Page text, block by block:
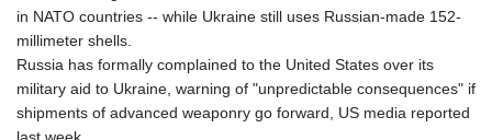
in NATO countries -- while Ukraine still uses Russian-made 152-
millimeter shells.
Russia has formally complained to the United States over its
military aid to Ukraine, warning of "unpredictable consequences" if
shipments of advanced weaponry go forward, US media reported